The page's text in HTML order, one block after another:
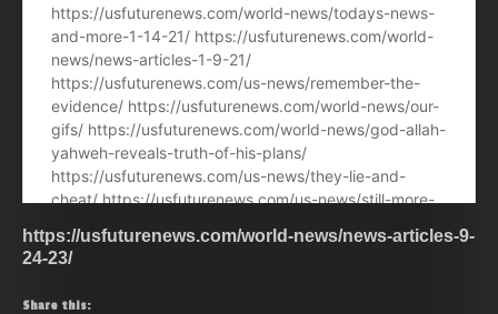
https://usfuturenews.com/world-news/news-articles-9-
24-23/
Share this: